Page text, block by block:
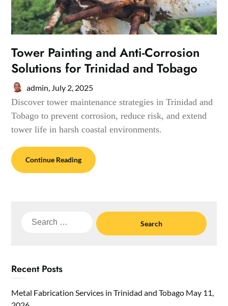
Tower Painting and Anti-Corrosion
Solutions for Trinidad and Tobago
admin, July 2, 2025
Discover tower maintenance strategies in Trinidad and
Tobago to prevent corrosion, reduce risk, and extend
tower life in harsh coastal environments.
Continue Reading
Search
Recent Posts
Metal Fabrication Services in Trinidad and Tobago May 11,